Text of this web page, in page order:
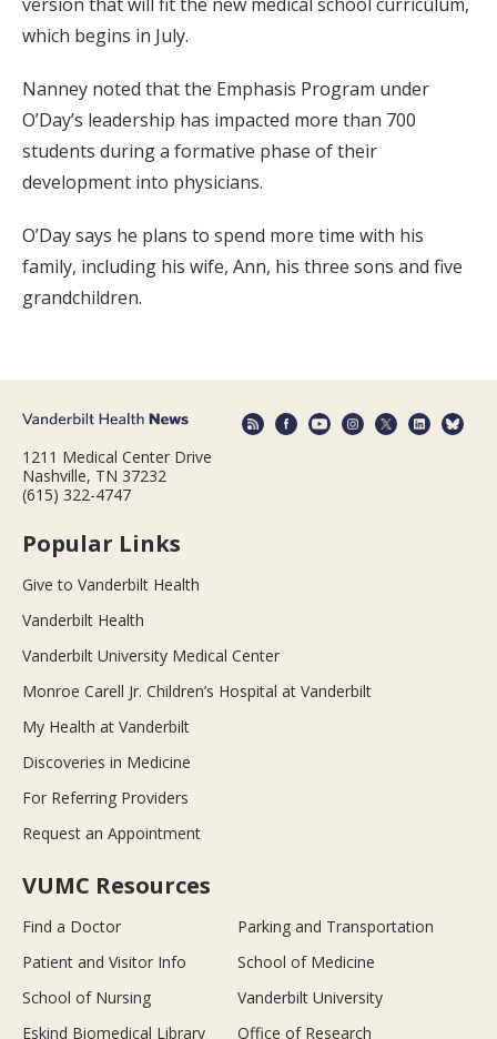
which begins in July.
Nanney noted that the Emphasis Program under
O’Day’s leadership has impacted more than 700
students during a formative phase of their
development into physicians.
O’Day says he plans to spend more time with his
family, including his wife, Ann, his three sons and five
grandchildren.
1211 Medical Center Drive
Nashville, TN 37232
(615) 322-4747
Popular Links
Give to Vanderbilt Health
Vanderbilt Health
Vanderbilt University Medical Center
Monroe Carell Jr. Children’s Hospital at Vanderbilt
My Health at Vanderbilt
Discoveries in Medicine
For Referring Providers
Request an Appointment
VUMC Resources
Find a Doctor
Parking and Transportation
Patient and Visitor Info
School of Medicine
School of Nursing
Vanderbilt University
Eskind Biomedical Library
Office of Research